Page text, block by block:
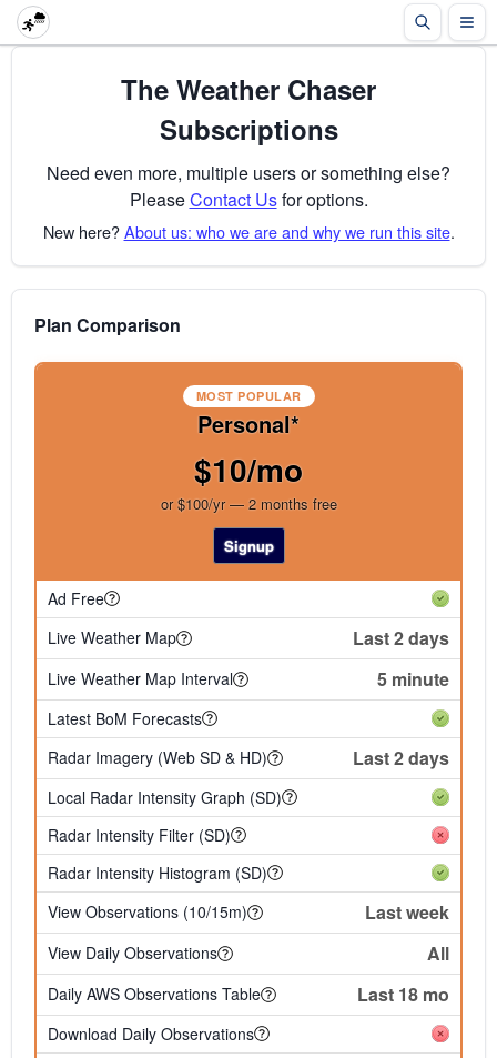
The Weather Chaser
Subscriptions
Need even more, multiple users or something else?
PleaseContact Usfor options.
New here?About us: who we are and why we run this site.
Plan Comparison
MOST POPULAR
Personal*
$10/mo
or $100/yr — 2 months free
Signup
Ad Free
Live Weather Map
Last 2 days
Live Weather Map Interval 5 minute
Latest BoM Forecasts
Radar Imagery (Web SD & HD)
Last 2 days
Local Radar Intensity Graph (SD)
Radar Intensity Filter (SD)
Radar Intensity Histogram (SD)
View Observations (10/15m)
Last week
View Daily Observations All
Daily AWS Observations Table Last 18 mo
Download Daily Observations